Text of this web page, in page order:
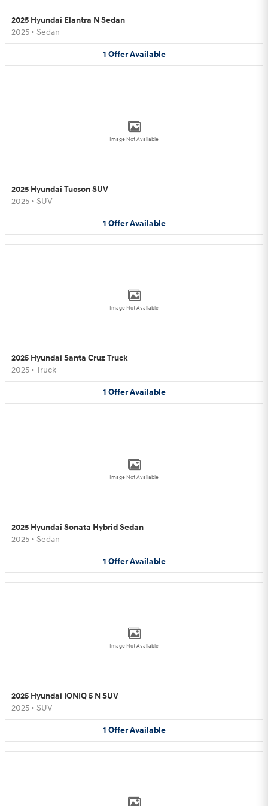
2025 Hyundai Elantra N Sedan
2025 • Sedan
1 Offer Available
Image Not Available
2025 Hyundai Tucson SUV
2025 • SUV
1 Offer Available
Image Not Available
2025 Hyundai Santa Cruz Truck
2025 • Truck
1 Offer Available
Image Not Available
2025 Hyundai Sonata Hybrid Sedan
2025 • Sedan
1 Offer Available
Image Not Available
2025 Hyundai IONIQ 5 N SUV
2025 • SUV
1 Offer Available